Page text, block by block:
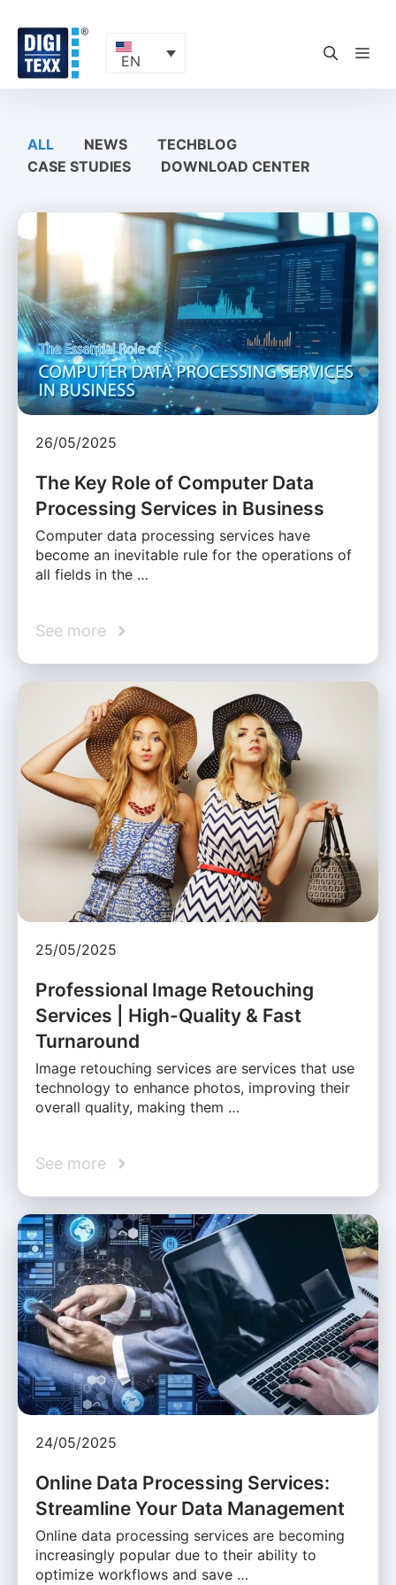
content
EN
ALL NEWS
TECHBLOG
CASE STUDIES
DOWNLOAD CENTER
26/05/2025
The Key Role of Computer Data
Processing Services in Business
Computer data processing services have
become an inevitable rule for the operations of
all fields in the …
See more
25/05/2025
Professional Image Retouching
Services | High-Quality & Fast
Turnaround
Image retouching services are services that use
technology to enhance photos, improving their
overall quality, making them …
See more
24/05/2025
Online Data Processing Services:
Streamline Your Data Management
Online data processing services are becoming
increasingly popular due to their ability to
optimize workflows and save …